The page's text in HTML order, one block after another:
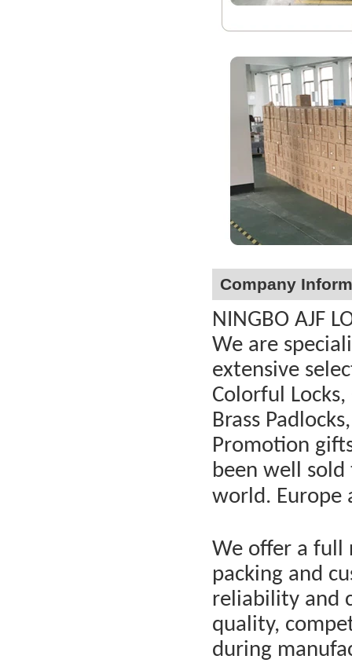
Company
NINGBO AJF
We are
extensive
Colorful
Brass
Promotion
been well
world. Europe
We offer a full
packing and
reliability and
quality,
during